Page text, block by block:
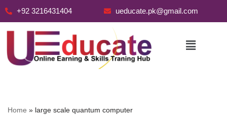
+92 3216431404 ueducate.pk@gmail.com
Home » large scale quantum computer